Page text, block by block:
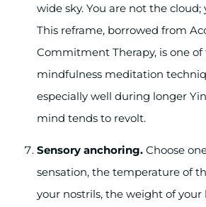
wide sky. You are not the cloud;
This reframe, borrowed from
Commitment Therapy, is one
mindfulness meditation
especially well during longer
mind tends to revolt.
Sensory anchoring. Choose
sensation, the temperature of
your nostrils, the weight of your